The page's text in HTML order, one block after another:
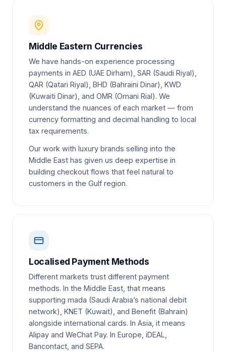
Middle Eastern Currencies
We have hands-on experience processing
payments in AED (UAE Dirham), SAR (Saudi Riyal),
QAR (Qatari Riyal), BHD (Bahraini Dinar), KWD
(Kuwaiti Dinar), and OMR (Omani Rial). We
understand the nuances of each market — from
currency formatting and decimal handling to local
tax requirements.
Our work with luxury brands selling into the
Middle East has given us deep expertise in
building checkout flows that feel natural to
customers in the Gulf region.
Localised Payment Methods
Different markets trust different payment
methods. In the Middle East, that means
supporting mada (Saudi Arabia’s national debit
network), KNET (Kuwait), and Benefit (Bahrain)
alongside international cards. In Asia, it means
Alipay and WeChat Pay. In Europe, iDEAL,
Bancontact, and SEPA.